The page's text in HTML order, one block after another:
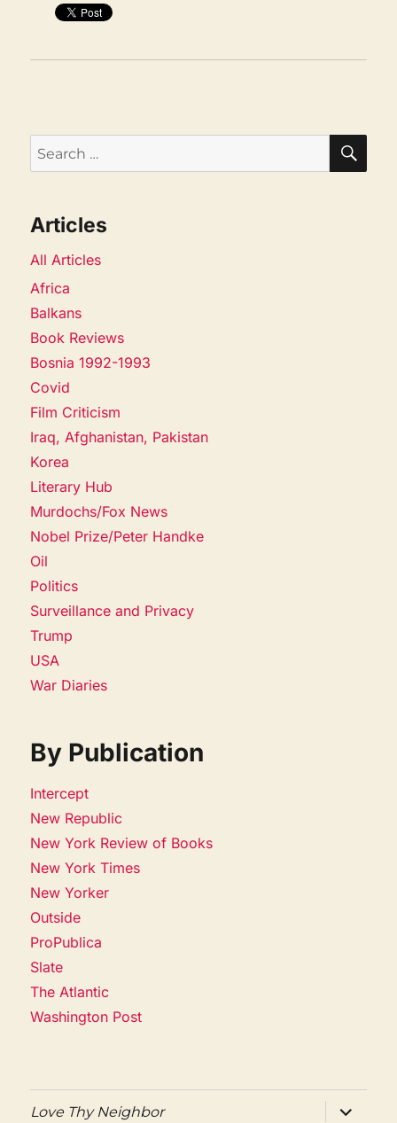
Search
for:
Articles
All Articles
Africa
Balkans
Book Reviews
Bosnia 1992-1993
Covid
Film Criticism
Iraq, Afghanistan, Pakistan
Korea
Literary Hub
Murdochs/Fox News
Nobel Prize/Peter Handke
Oil
Politics
Surveillance and Privacy
Trump
USA
War Diaries
By Publication
Intercept
New Republic
New York Review of Books
New York Times
New Yorker
Outside
ProPublica
Slate
The Atlantic
Washington Post
Love Thy Neighbor
expand